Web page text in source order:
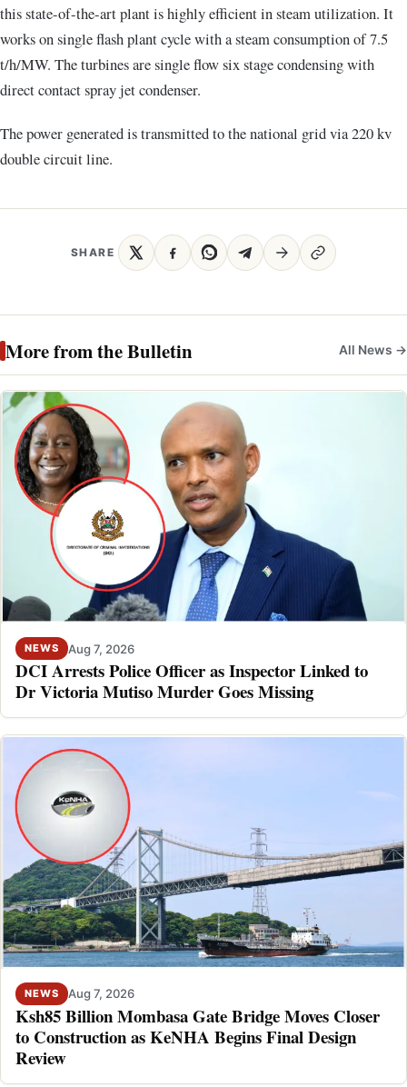
this state-of-the-art plant is highly efficient in steam utilization. It
works on single flash plant cycle with a steam consumption of 7.5
t/h/MW. The turbines are single flow six stage condensing with
direct contact spray jet condenser.
The power generated is transmitted to the national grid via 220 kv
double circuit line.
SHARE
More from the Bulletin All News →
NEWS Aug 7, 2026
DCI Arrests Police Officer as Inspector Linked to
Dr Victoria Mutiso Murder Goes Missing
NEWS Aug 7, 2026
Ksh85 Billion Mombasa Gate Bridge Moves Closer
to Construction as KeNHA Begins Final Design
Review